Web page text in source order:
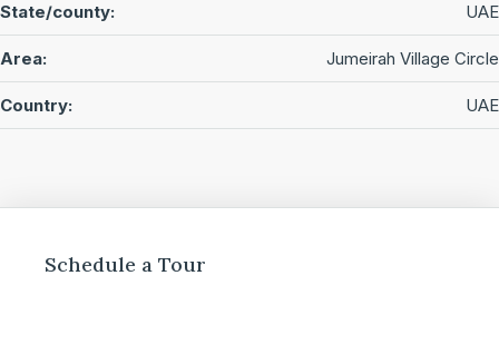
State/county: UAE
Area: Jumeirah Village Circle
Country: UAE
Schedule a Tour